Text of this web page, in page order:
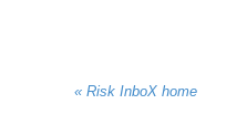
« Risk InboX home